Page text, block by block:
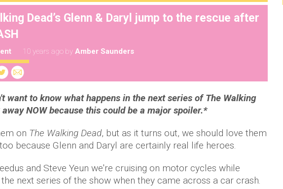
Dead’s Glenn & Daryl jump to the rescue after
10 years ago by Amber Saunders
want to know what happens in the next series of The Walking
away NOW because this could be a major spoiler.*
on The Walking Dead, but as it turns out, we should love them
because Glenn and Daryl are certainly real life heroes.
and Steve Yeun we're cruising on motor cycles while
next series of the show when they came across a car crash.